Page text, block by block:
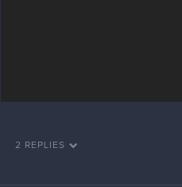
2 REPLIES